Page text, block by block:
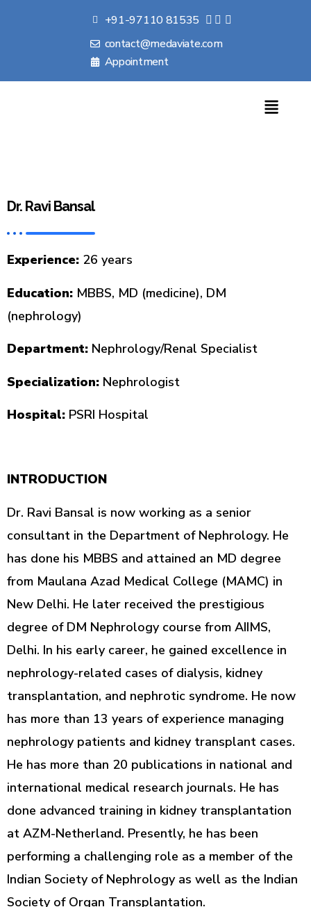
+91-97110 81535
contact@medaviate.com
Appointment
Dr. Ravi Bansal
Experience: 26 years
Education: MBBS, MD (medicine), DM
(nephrology)
Department: Nephrology/Renal Specialist
Specialization: Nephrologist
Hospital: PSRI Hospital
INTRODUCTION
Dr. Ravi Bansal is now working as a senior
consultant in the Department of Nephrology. He
has done his MBBS and attained an MD degree
from Maulana Azad Medical College (MAMC) in
New Delhi. He later received the prestigious
degree of DM Nephrology course from AIIMS,
Delhi. In his early career, he gained excellence in
nephrology-related cases of dialysis, kidney
transplantation, and nephrotic syndrome. He now
has more than 13 years of experience managing
nephrology patients and kidney transplant cases.
He has more than 20 publications in national and
international medical research journals. He has
done advanced training in kidney transplantation
at AZM-Netherland. Presently, he has been
performing a challenging role as a member of the
Indian Society of Nephrology as well as the Indian
Society of Organ Transplantation.